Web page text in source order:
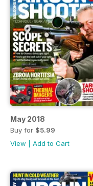
May 2018
Buy for $5.99
View
Add to Cart